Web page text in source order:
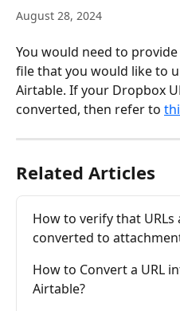
August 28, 2024
You would need to
file that you would like to
Airtable. If your Dropbox
converted, then refer to
Related Articles
How to verify that URLs
converted to
How to Convert a URL
Airtable?